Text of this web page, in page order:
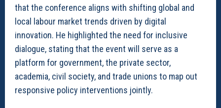
that the conference aligns with shifting global and
local labour market trends driven by digital
innovation. He highlighted the need for inclusive
dialogue, stating that the event will serve as a
platform for government, the private sector,
academia, civil society, and trade unions to map out
responsive policy interventions jointly.